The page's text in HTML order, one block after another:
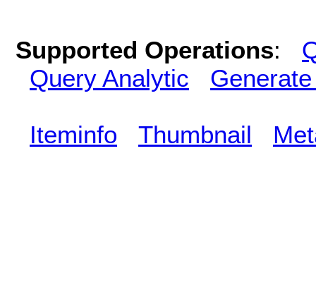
Supported Operations:
Query Analytic
Iteminfo Thumbnail